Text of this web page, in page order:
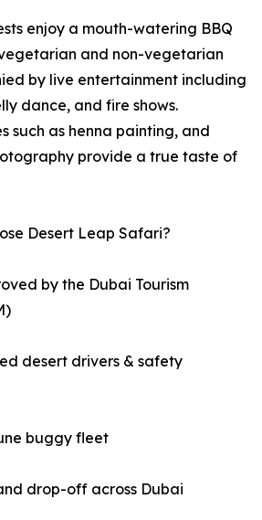
enjoy a mouth-watering BBQ
and non-vegetarian
by live entertainment including
dance, and fire shows.
such as henna painting, and
provide a true taste of
Desert Leap Safari?
by the Dubai Tourism
desert drivers & safety
buggy fleet
drop-off across Dubai